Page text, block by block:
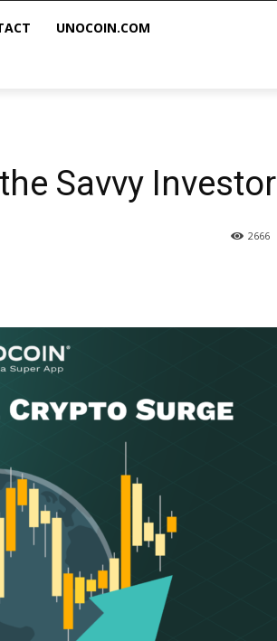
UNOCOIN.COM
Savvy Investor
2666